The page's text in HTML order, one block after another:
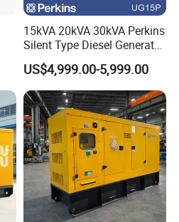
15kVA 20kVA 30kVA Perkins
Silent Type Diesel Generator
Set Industrial Power Station
US$4,999.00-5,999.00